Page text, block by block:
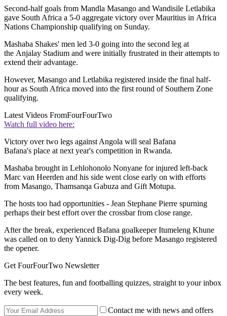
Second-half goals from Mandla Masango and Wandisile Letlabika
gave South Africa a 5-0 aggregate victory over Mauritius in Africa
Nations Championship qualifying on Sunday.
Mashaba Shakes' men led 3-0 going into the second leg at
the Anjalay Stadium and were initially frustrated in their attempts to
extend their advantage.
However, Masango and Letlabika registered inside the final half-
hour as South Africa moved into the first round of Southern Zone
qualifying.
Latest Videos FromFourFourTwo
Watch full video here:
Victory over two legs against Angola will seal Bafana
Bafana's place at next year's competition in Rwanda.
Mashaba brought in Lehlohonolo Nonyane for injured left-back
Marc van Heerden and his side went close early on with efforts
from Masango, Thamsanqa Gabuza and Gift Motupa.
The hosts too had opportunities - Jean Stephane Pierre spurning
perhaps their best effort over the crossbar from close range.
After the break, experienced Bafana goalkeeper Itumeleng Khune
was called on to deny Yannick Dig-Dig before Masango registered
the opener.
Get FourFourTwo Newsletter
The best features, fun and footballing quizzes, straight to your inbox
every week.
Contact me with news and offers